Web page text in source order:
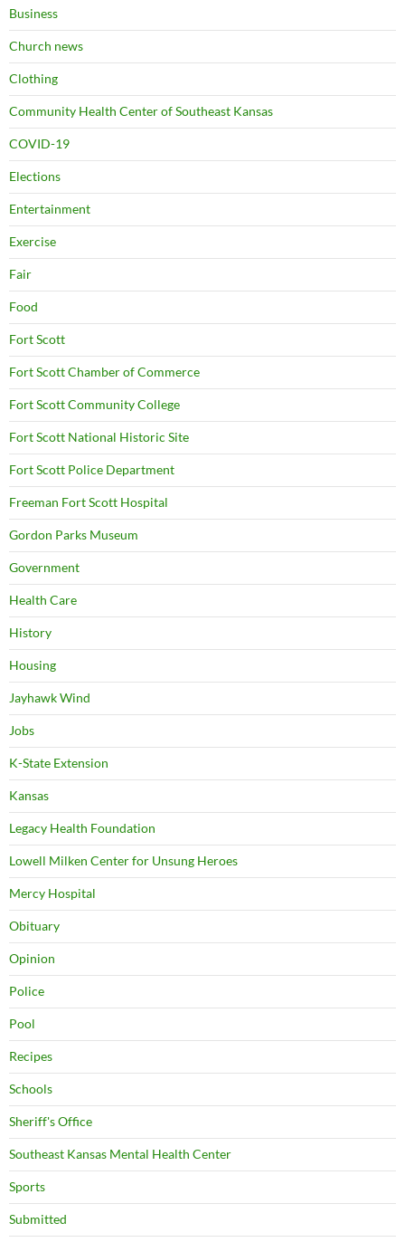
Business
Church news
Clothing
Community Health Center of Southeast Kansas
COVID-19
Elections
Entertainment
Exercise
Fair
Food
Fort Scott
Fort Scott Chamber of Commerce
Fort Scott Community College
Fort Scott National Historic Site
Fort Scott Police Department
Freeman Fort Scott Hospital
Gordon Parks Museum
Government
Health Care
History
Housing
Jayhawk Wind
Jobs
K-State Extension
Kansas
Legacy Health Foundation
Lowell Milken Center for Unsung Heroes
Mercy Hospital
Obituary
Opinion
Police
Pool
Recipes
Schools
Sheriff's Office
Southeast Kansas Mental Health Center
Sports
Submitted